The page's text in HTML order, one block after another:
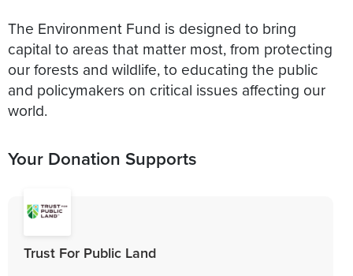
The Environment Fund is designed to bring
capital to areas that matter most, from protecting
our forests and wildlife, to educating the public
and policymakers on critical issues affecting our
world.
Your Donation Supports
Trust For Public Land